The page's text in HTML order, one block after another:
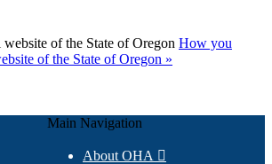
of the State of Oregon How you
of the State of Oregon »
Main Navigation
About OHA 